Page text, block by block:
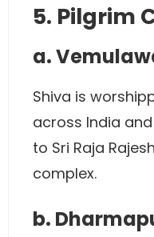
5. Pilgrim
a.
Shiva is
across India and
to Sri Raja
complex.
b.